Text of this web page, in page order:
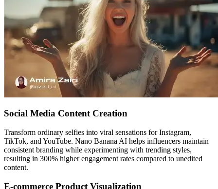
Social Media Content Creation
Transform ordinary selfies into viral sensations for Instagram,
TikTok, and YouTube. Nano Banana AI helps influencers maintain
consistent branding while experimenting with trending styles,
resulting in 300% higher engagement rates compared to unedited
content.
E-commerce Product Visualization